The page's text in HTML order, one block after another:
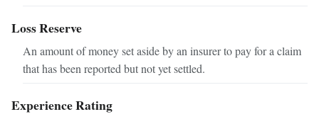
Loss Reserve
An amount of money set aside by an insurer to pay for a claim
that has been reported but not yet settled.
Experience Rating